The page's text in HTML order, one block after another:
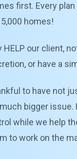
first. Every
homes!
our client,
or have a
to have not
bigger
while we help
to work on the